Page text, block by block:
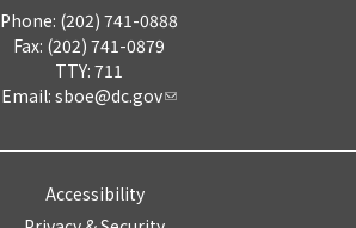
Phone: (202) 741-0888
Fax: (202) 741-0879
TTY: 711
Email: sboe@dc.gov
Accessibility